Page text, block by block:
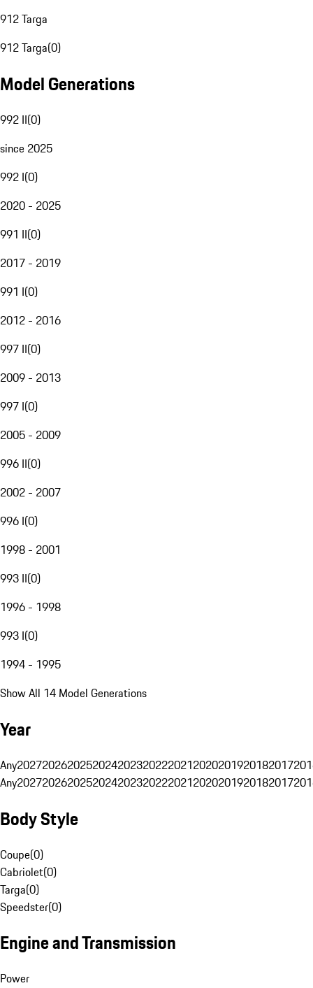
912 Targa
912 Targa(0)
Model Generations
992 II(0)
since 2025
992 I(0)
2020 - 2025
991 II(0)
2017 - 2019
991 I(0)
2012 - 2016
997 II(0)
2009 - 2013
997 I(0)
2005 - 2009
996 II(0)
2002 - 2007
996 I(0)
1998 - 2001
993 II(0)
1996 - 1998
993 I(0)
1994 - 1995
Show All 14 Model Generations
Year
Any20272026202520242023202220212020201920182017
Any20272026202520242023202220212020201920182017
Body Style
Coupe(0)
Cabriolet(0)
Targa(0)
Speedster(0)
Engine and Transmission
Power